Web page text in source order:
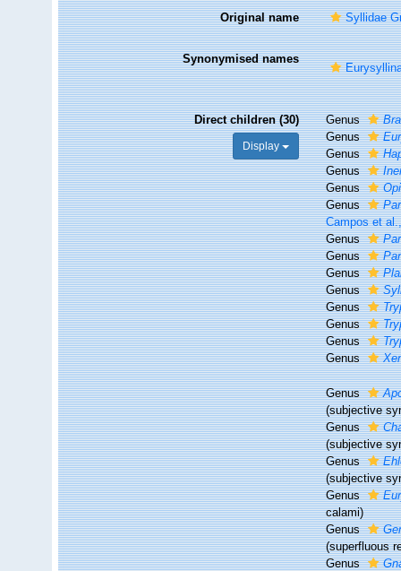
Original name Syllidae
Synonymised names
Direct children (30)
Display
Genus
Genus
Genus
Genus
Genus
Genus
Campos et
Genus
Genus
Genus
Genus
Genus
Genus
Genus
Genus
Genus
(subjective
Genus
(subjective
Genus
(subjective
Genus
calami)
Genus
(superfluous
Genus